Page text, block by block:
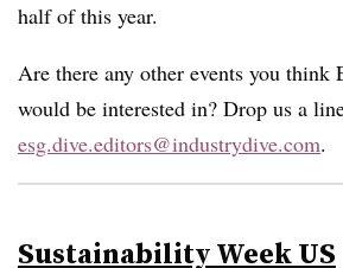
half of this year.
Are there any other events you think
would be interested in? Drop us a
esg.dive.editors@industrydive.com.
Sustainability Week US